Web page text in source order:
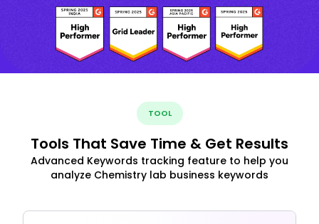
TOOL
Tools That Save Time & Get Results
Advanced Keywords tracking feature to help you
analyze Chemistry lab business keywords